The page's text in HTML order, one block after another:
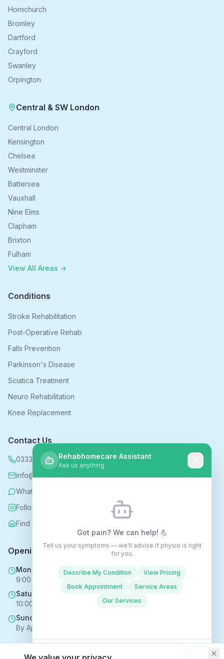
Hornchurch
Bromley
Dartford
Crayford
Swanley
Orpington
Central & SW London
Central London
Kensington
Chelsea
Westminster
Battersea
Vauxhall
Nine Elms
Clapham
Brixton
Fulham
View All Areas →
Conditions
Stroke Rehabilitation
Post-Operative Rehab
Falls Prevention
Parkinson's Disease
Sciatica Treatment
Neuro Rehabilitation
Knee Replacement
Contact Us
0333 339 5590
info@rehabhomecare.co.uk
WhatsApp
Follow us on Instagram
Find us on Nextdoor
Opening Hours
Mon - Fri
9:00 AM - 6:00 PM
Saturday
10:00 AM - 4:00 PM
Sunday
By Appointment Only
Rehabhomecare Assistant
Ask us anything
Got pain? We can help! 💪
Tell us your symptoms — we'll advise if physio is right
for you.
Describe My Condition
View Pricing
Book Appointment
Service Areas
Our Services